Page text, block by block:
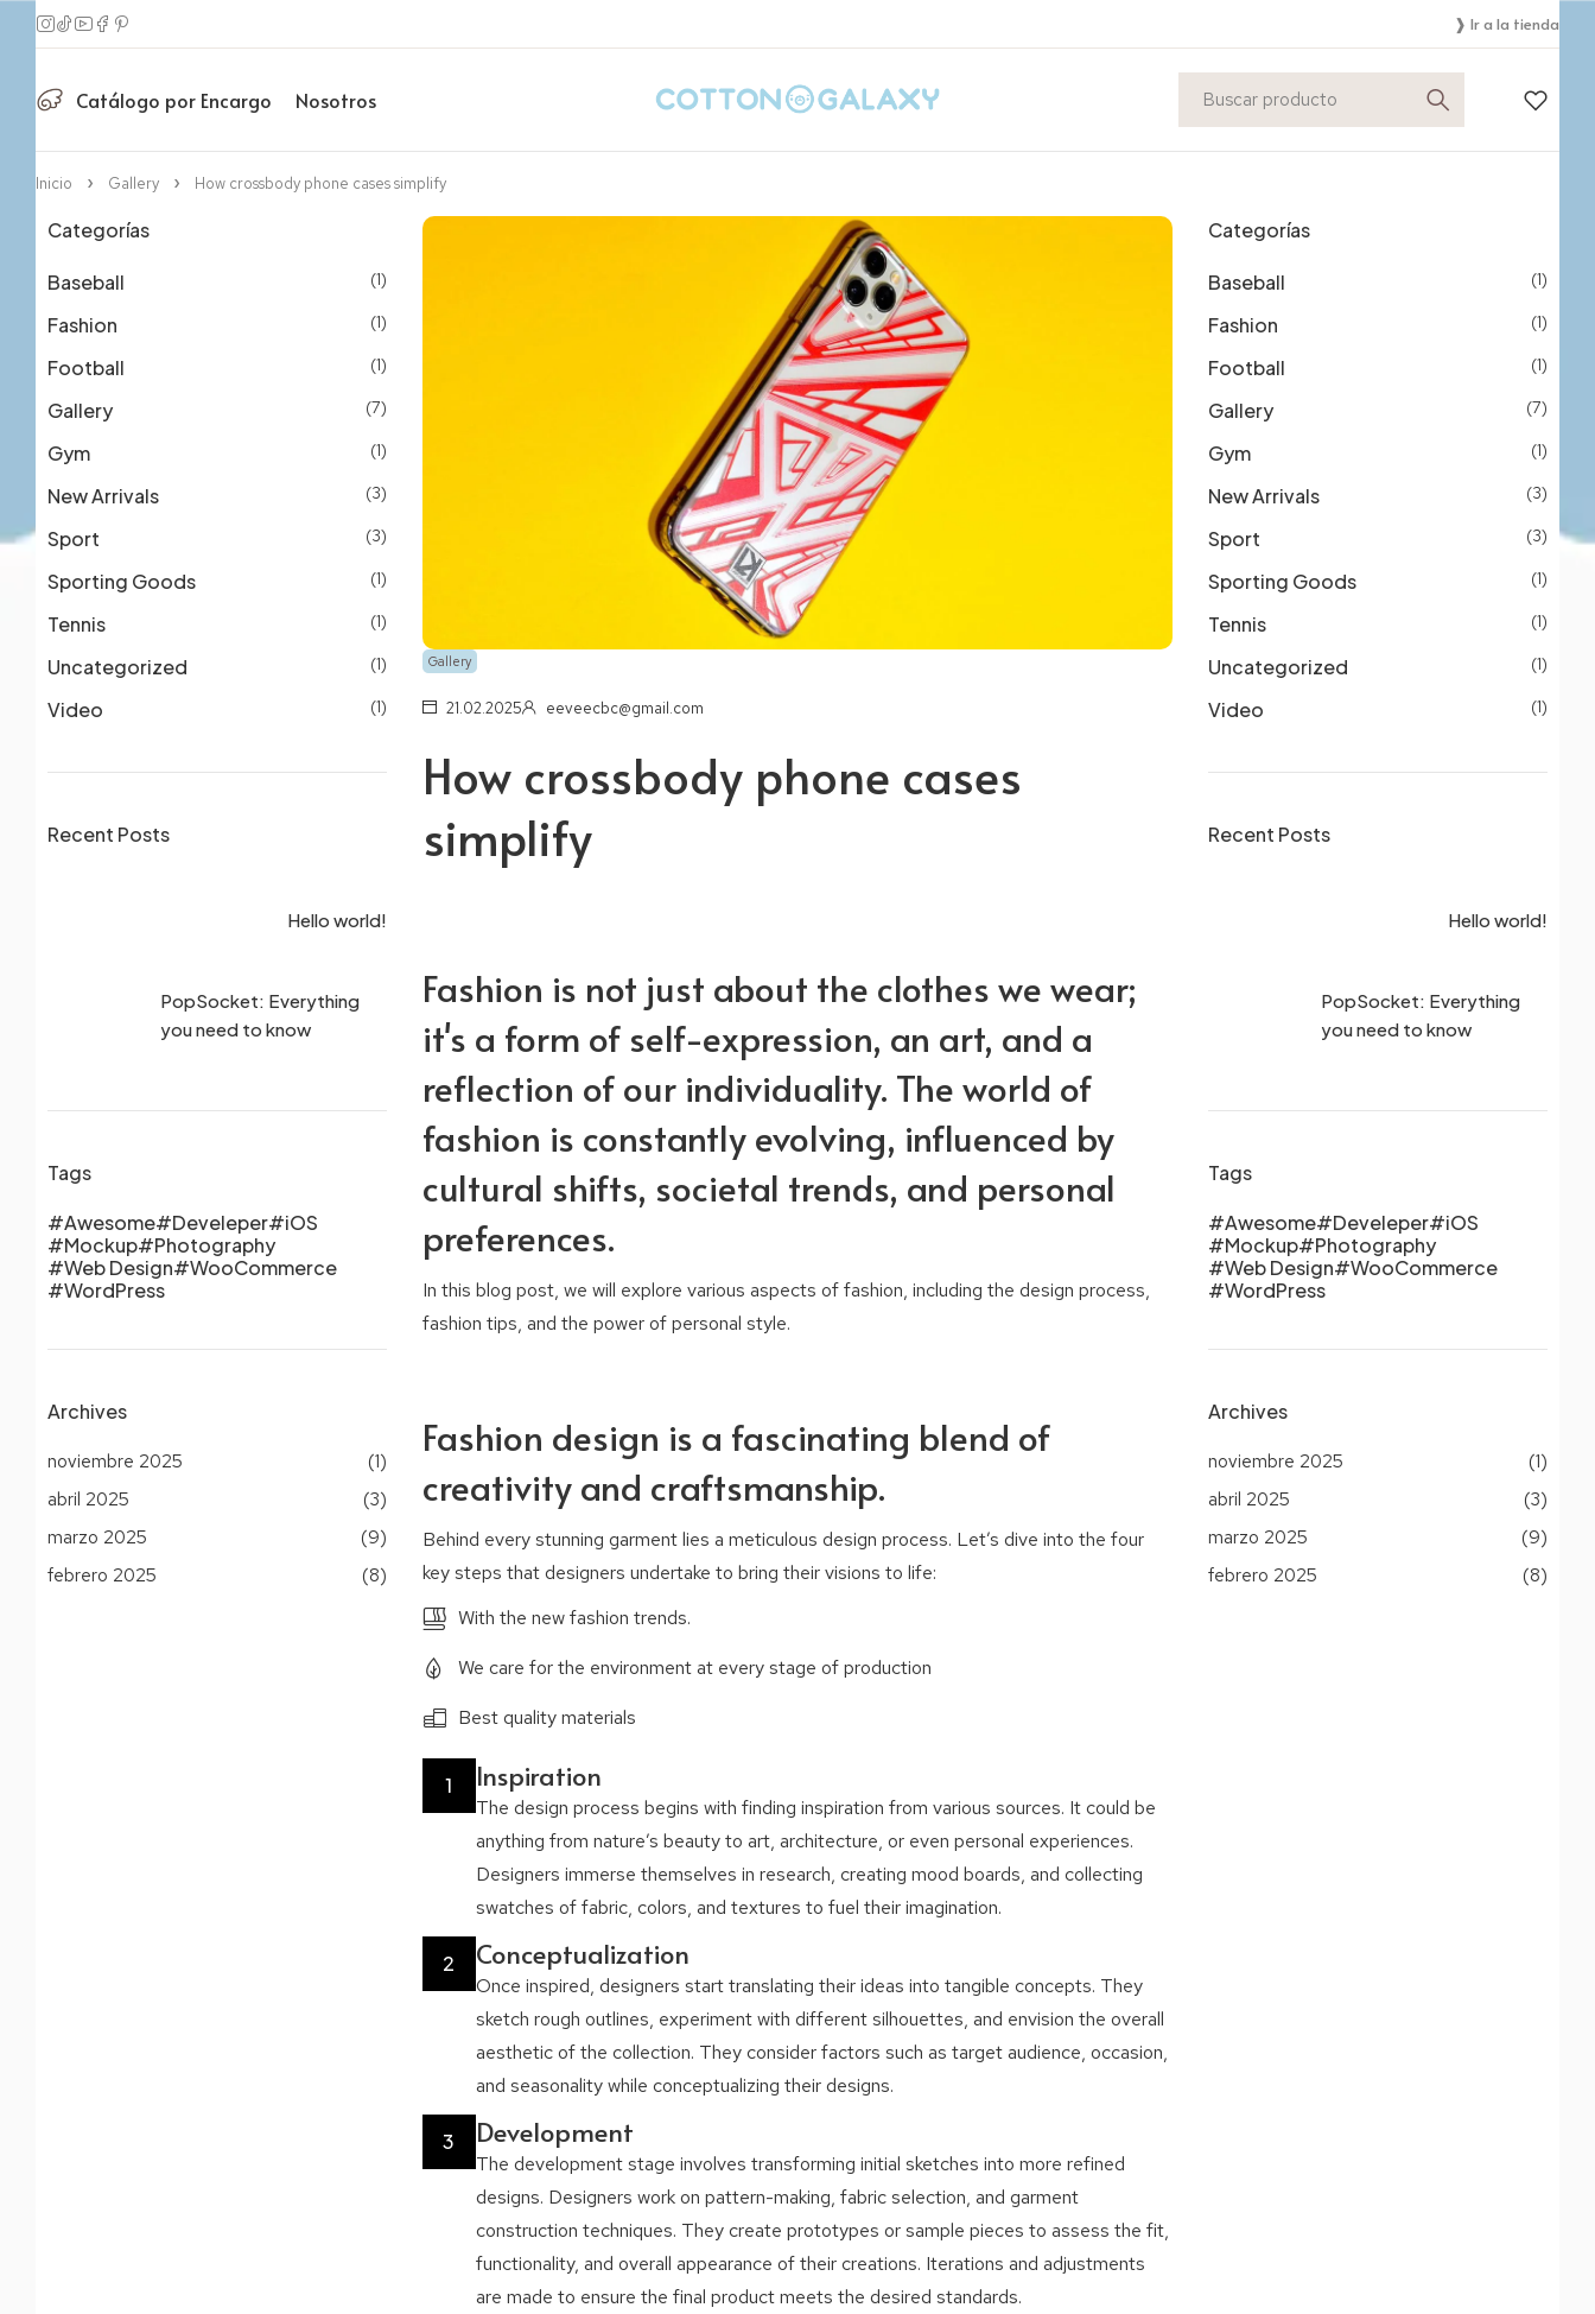
❱ Ir a la tienda
Catálogo por Encargo Nosotros
Inicio Gallery How crossbody phone cases simplify
Categorías
Baseball (1)
Fashion (1)
Football (1)
Gallery (7)
Gym (1)
New Arrivals (3)
Sport (3)
Sporting Goods (1)
Tennis (1)
Uncategorized (1)
Video (1)
Recent Posts
Hello world!
PopSocket: Everything
you need to know
What to look for in the
perfect iPad case
PopSocket: Everything
you need to know
Tags
Awesome
Develeper
iOS
Mockup
Photography
Web Design
WooCommerce
WordPress
Archives
noviembre 2025
(1)
abril 2025
(3)
marzo 2025
(9)
febrero 2025
(8)
Gallery
21.02.2025 eeveecbc@gmail.com
How crossbody phone cases
simplify
Fashion is not just about the clothes we wear;
it's a form of self-expression, an art, and a
reflection of our individuality. The world of
fashion is constantly evolving, influenced by
cultural shifts, societal trends, and personal
preferences.
In this blog post, we will explore various aspects of fashion, including the design process,
fashion tips, and the power of personal style.
Fashion design is a fascinating blend of
creativity and craftsmanship.
Behind every stunning garment lies a meticulous design process. Let’s dive into the four
key steps that designers undertake to bring their visions to life:
With the new fashion trends.
We care for the environment at every stage of production
Best quality materials
1 Inspiration
The design process begins with finding inspiration from various sources. It could be
anything from nature’s beauty to art, architecture, or even personal experiences.
Designers immerse themselves in research, creating mood boards, and collecting
swatches of fabric, colors, and textures to fuel their imagination.
2 Conceptualization
Once inspired, designers start translating their ideas into tangible concepts. They
sketch rough outlines, experiment with different silhouettes, and envision the overall
aesthetic of the collection. They consider factors such as target audience, occasion,
and seasonality while conceptualizing their designs.
3 Development
The development stage involves transforming initial sketches into more refined
designs. Designers work on pattern-making, fabric selection, and garment
construction techniques. They create prototypes or sample pieces to assess the fit,
functionality, and overall appearance of their creations. Iterations and adjustments
are made to ensure the final product meets the desired standards.
Categorías
Baseball (1)
Fashion (1)
Football (1)
Gallery (7)
Gym (1)
New Arrivals (3)
Sport (3)
Sporting Goods (1)
Tennis (1)
Uncategorized (1)
Video (1)
Recent Posts
What to look for in the
perfect iPad case
Hello world!
PopSocket: Everything
you need to know
Tags
Awesome
Develeper
iOS
Mockup
Photography
Web Design
WooCommerce
WordPress
Archives
noviembre 2025
(1)
abril 2025
(3)
marzo 2025
(9)
febrero 2025
(8)